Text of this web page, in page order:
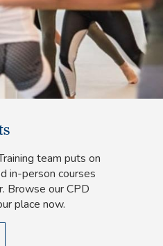
team puts on
in-person courses
Browse our CPD
place now.